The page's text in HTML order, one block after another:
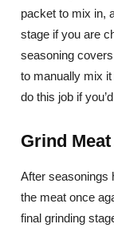
packet to mix in,
stage if you are
seasoning
to manually mix
do this job if
Grind
After seasonings
the meat once
final grinding